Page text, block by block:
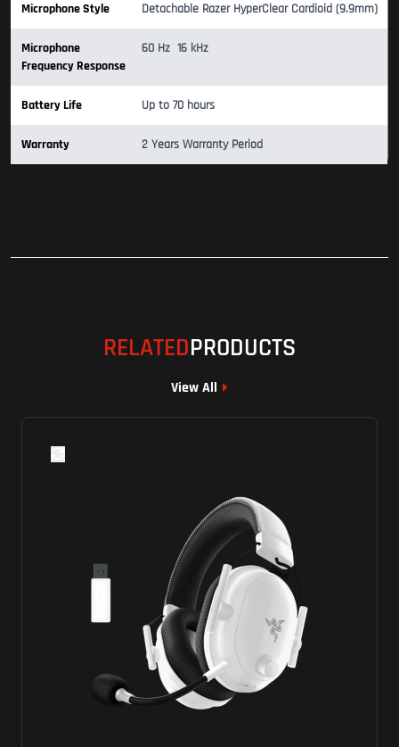
Microphone Style Detachable Razer HyperClear Cardioid (9.9mm)
Microphone
Frequency Response
60 Hz  16 kHz
Battery Life Up to 70 hours
Warranty 2 Years Warranty Period
RELATEDPRODUCTS
View All